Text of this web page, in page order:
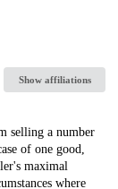
Show affiliations
selling a number
of one good,
maximal
where